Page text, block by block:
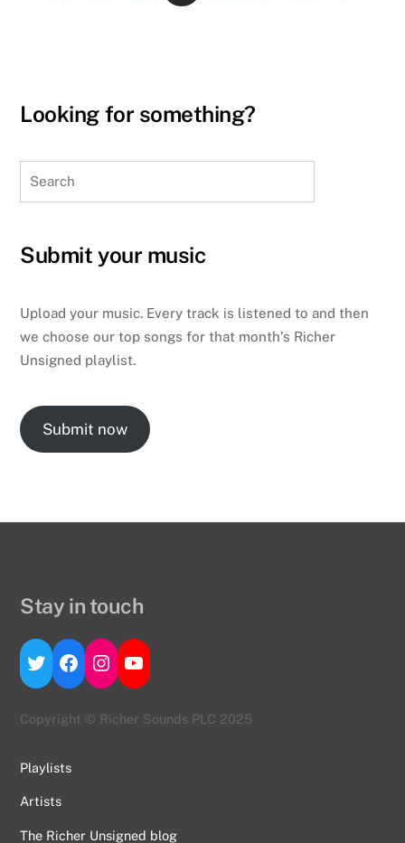
Looking for something?
Submit your music
Upload your music. Every track is listened to and then
we choose our top songs for that month’s Richer
Unsigned playlist.
Submit now
Stay in touch
Twitter
Facebook
Instagram
YouTube
Copyright © Richer Sounds PLC 2025
Playlists
Artists
The Richer Unsigned blog